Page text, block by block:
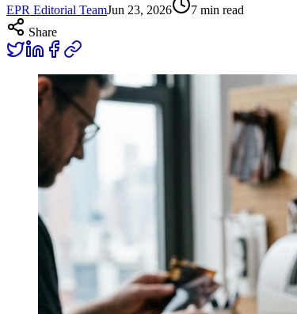
EPR Editorial TeamJun 23, 2026 7 min read
Share